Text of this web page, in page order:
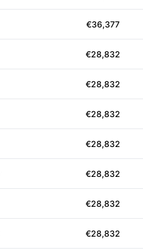
€36,377
€28,832
€28,832
€28,832
€28,832
€28,832
€28,832
€28,832